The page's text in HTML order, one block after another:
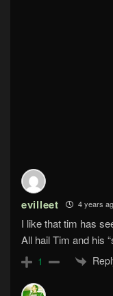
evilleet 4 years
I like that tim has
All hail Tim and his
1